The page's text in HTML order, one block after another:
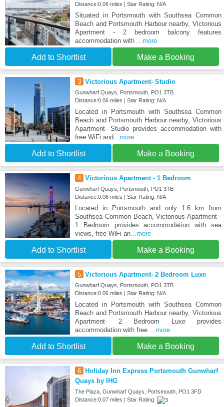
Distance:0.06 miles | Star Rating: N/A
Situated in Portsmouth with Southsea Common
Beach and Portsmouth Harbour nearby, Victorious
Apartment - 2 bedroom balcony features
accommodation with ...more
Add to Shortlist Make a Booking
3 Victorious Apartment- Studio
Gunwharf Quays, Portsmouth, PO1 3TB
Distance:0.06 miles | Star Rating: N/A
Located in Portsmouth with Southsea Common
Beach and Portsmouth Harbour nearby, Victorious
Apartment- Studio provides accommodation with
free WiFi and...more
Add to Shortlist Make a Booking
4 Victorious Apartment - 1 Bedroom
Gunwharf Quays, Portsmouth, PO1 3TB
Distance:0.06 miles | Star Rating: N/A
Located in Portsmouth and only 1.6 km from
Southsea Common Beach, Victorious Apartment -
1 Bedroom provides accommodation with sea
views, free WiFi an...more
Add to Shortlist Make a Booking
5 Victorious Apartment- 2 Bedroom Luxe
Gunwharf Quays, Portsmouth, PO1 3TB
Distance:0.06 miles | Star Rating: N/A
Located in Portsmouth with Southsea Common
Beach and Portsmouth Harbour nearby, Victorious
Apartment- 2 Bedroom Luxe provides
accommodation with free ...more
Add to Shortlist Make a Booking
6
Holiday Inn Express Portsmouth Gunwharf
Quays by IHG
The Plaza, Gunwharf Quays, Portsmouth, PO1 3FD
Distance:0.07 miles | Star Rating: